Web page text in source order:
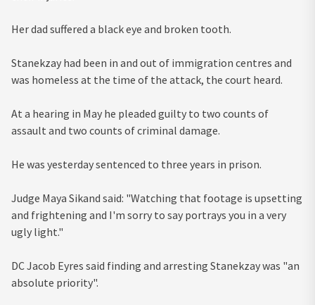
Her dad suffered a black eye and broken tooth.
Stanekzay had been in and out of immigration centres and
was homeless at the time of the attack, the court heard.
At a hearing in May he pleaded guilty to two counts of
assault and two counts of criminal damage.
He was yesterday sentenced to three years in prison.
Judge Maya Sikand said: "Watching that footage is upsetting
and frightening and I'm sorry to say portrays you in a very
ugly light."
DC Jacob Eyres said finding and arresting Stanekzay was "an
absolute priority".